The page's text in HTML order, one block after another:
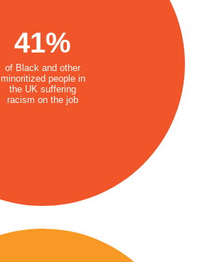
41%
of Black and other
minoritized people in
the UK suffering
racism on the job